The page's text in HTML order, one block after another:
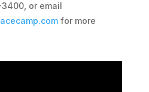
or email
for more